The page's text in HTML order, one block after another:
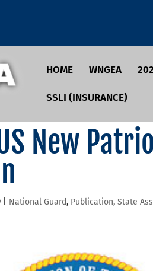
HOME WNGEA
SSLI (INSURANCE)
New
National Guard, Publication,State